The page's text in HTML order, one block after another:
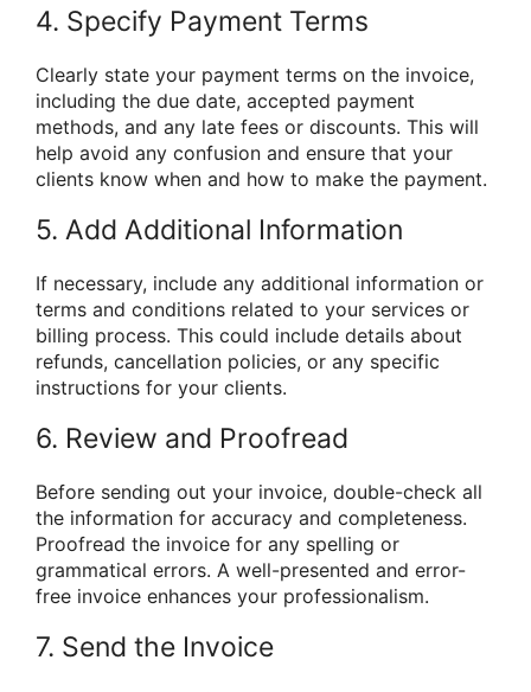
4. Specify Payment Terms
Clearly state your payment terms on the invoice,
including the due date, accepted payment
methods, and any late fees or discounts. This will
help avoid any confusion and ensure that your
clients know when and how to make the payment.
5. Add Additional Information
If necessary, include any additional information or
terms and conditions related to your services or
billing process. This could include details about
refunds, cancellation policies, or any specific
instructions for your clients.
6. Review and Proofread
Before sending out your invoice, double-check all
the information for accuracy and completeness.
Proofread the invoice for any spelling or
grammatical errors. A well-presented and error-
free invoice enhances your professionalism.
7. Send the Invoice